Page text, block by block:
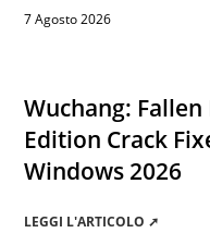
7 Agosto 2026
Wuchang:
Edition Crack
Windows 2026
LEGGI L'ARTICOLO ➚